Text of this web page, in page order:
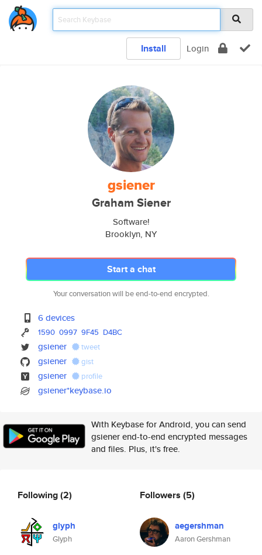
Install Login
gsiener
Graham Siener
Software!
Brooklyn, NY
Start a chat
Your conversation will be end-to-end encrypted.
6 devices
1590 0997 9F45 D4BC
gsiener tweet
gsiener gist
gsiener profile
gsiener*keybase.io
With Keybase for Android, you can send
gsiener end-to-end encrypted messages
and files. Plus, it's free.
Following(2)
glyph
Glyph
Followers (5)
aegershman
Aaron Gershman